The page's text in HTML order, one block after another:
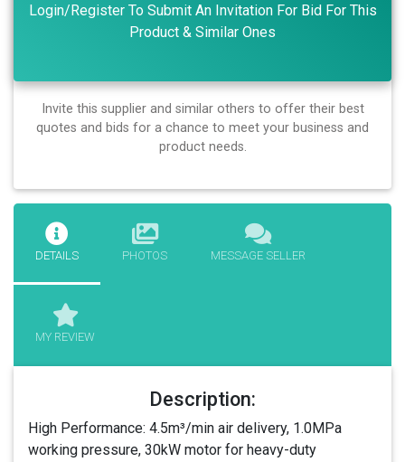
Login/Register To Submit An Invitation For Bid For This
Product & Similar Ones
Invite this supplier and similar others to offer their best
quotes and bids for a chance to meet your business and
product needs.
DETAILS PHOTOS MESSAGE SELLER
MY REVIEW
Description:
High Performance: 4.5m³/min air delivery, 1.0MPa
working pressure, 30kW motor for heavy-duty